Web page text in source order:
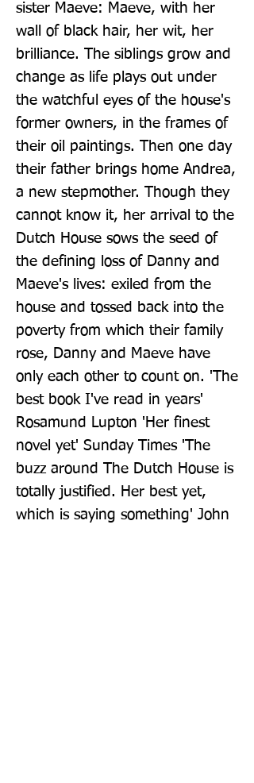
sister Maeve: Maeve, with her
wall of black hair, her wit, her
brilliance. The siblings grow and
change as life plays out under
the watchful eyes of the house's
former owners, in the frames of
their oil paintings. Then one day
their father brings home Andrea,
a new stepmother. Though they
cannot know it, her arrival to the
Dutch House sows the seed of
the defining loss of Danny and
Maeve's lives: exiled from the
house and tossed back into the
poverty from which their family
rose, Danny and Maeve have
only each other to count on. 'The
best book I've read in years'
Rosamund Lupton 'Her finest
novel yet' Sunday Times 'The
buzz around The Dutch House is
totally justified. Her best yet,
which is saying something' John